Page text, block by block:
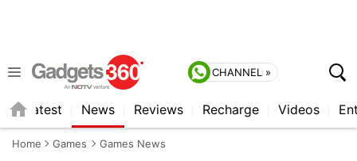
CHANNEL »
Latest News Reviews Recharge Videos
Home Games Games News